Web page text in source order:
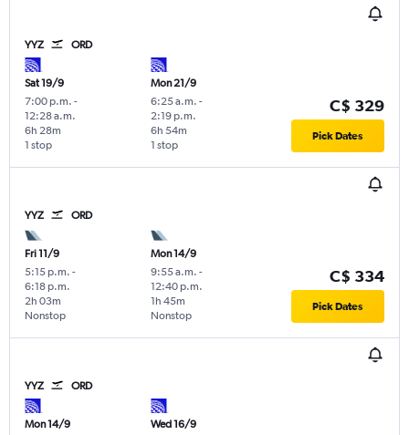
YYZ ORD
Sat 19/9
7:00 p.m. -
12:28 a.m.
1 stop
6h 28m
Mon 21/9
6:25 a.m. -
2:19 p.m.
1 stop
6h 54m
C$ 329
Pick Dates
YYZ ORD
Fri 11/9
5:15 p.m. -
6:18 p.m.
Nonstop
2h 03m
Mon 14/9
9:55 a.m. -
12:40 p.m.
Nonstop
1h 45m
C$ 334
Pick Dates
YYZ ORD
Mon 14/9
Wed 16/9